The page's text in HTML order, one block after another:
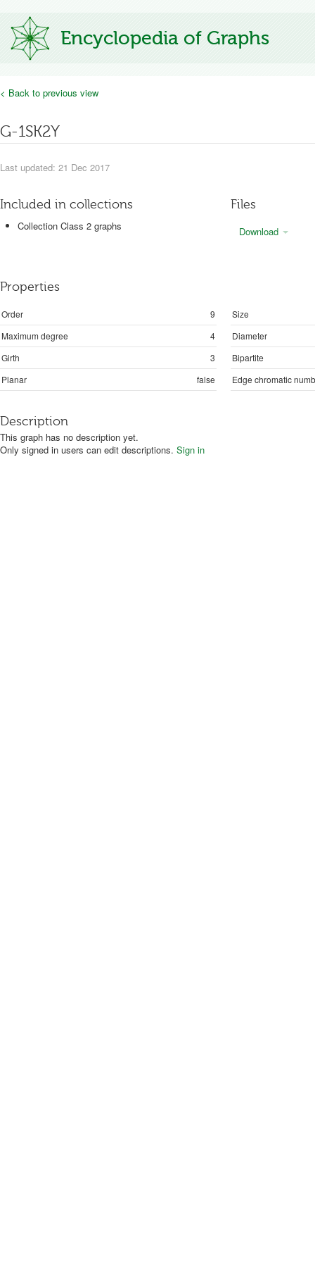
Encyclopedia of Graphs
< Back to previous view
G-1SK2Y
Last updated: 21 Dec 2017
Included in collections
Collection Class 2 graphs
Files
Download
Properties
Order 9
Size
Maximum degree
4
Diameter
Girth
3
Bipartite
Planar
false Edge chromatic
Description
This graph has no description yet.
Only signed in users can edit descriptions. Sign in